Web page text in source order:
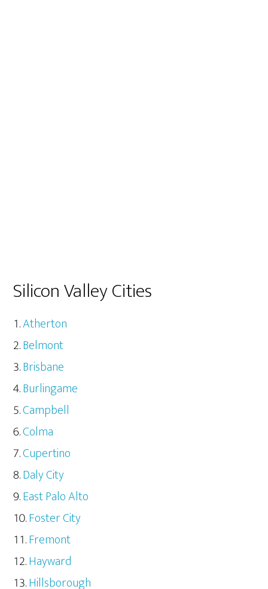
Silicon Valley Cities
Atherton
Belmont
Brisbane
Burlingame
Campbell
Colma
Cupertino
Daly City
East Palo Alto
Foster City
Fremont
Hayward
Hillsborough